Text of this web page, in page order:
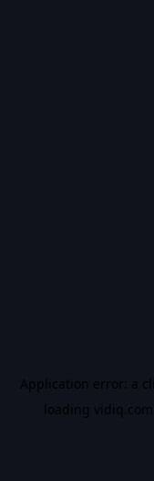
Application error: a
loading vidiq.com